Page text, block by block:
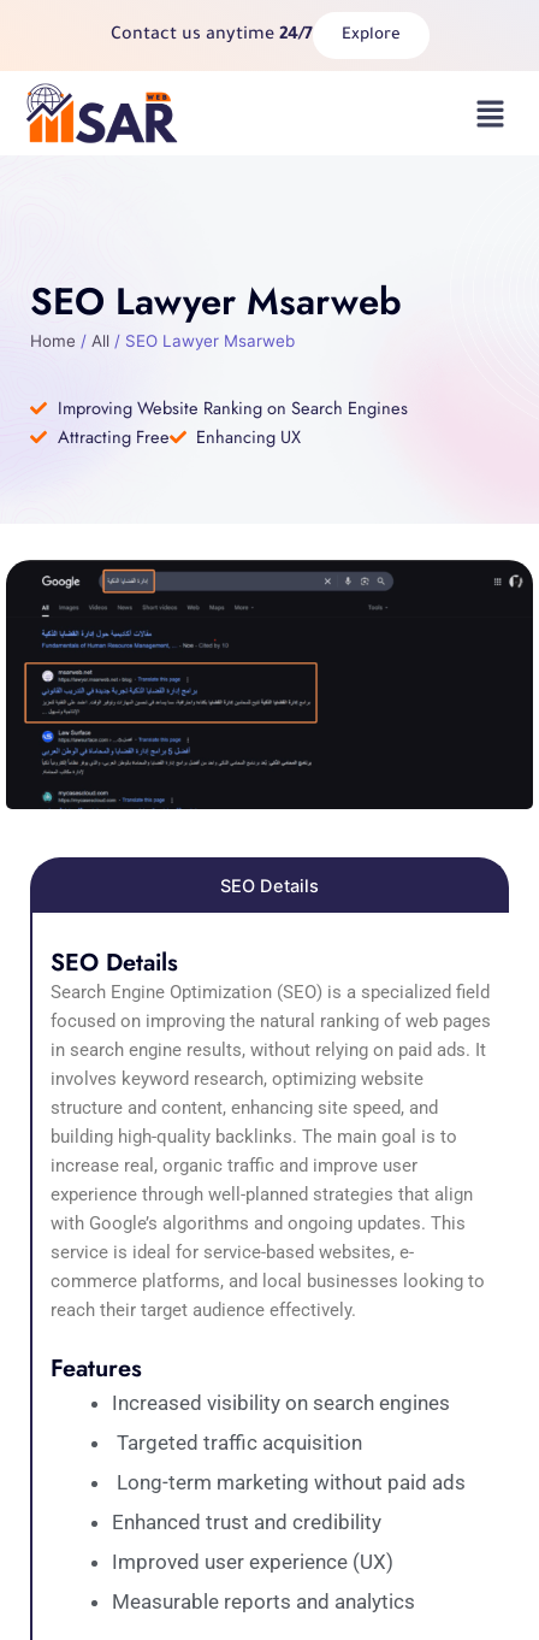
content
Contact us anytime 24/7 Explore
Menu
SEO Lawyer Msarweb
Home / All / SEO Lawyer Msarweb
Improving Website Ranking on Search Engines
Attracting Free
Enhancing UX
SEO Details
SEO Details
Search Engine Optimization (SEO) is a specialized field
focused on improving the natural ranking of web pages
in search engine results, without relying on paid ads. It
involves keyword research, optimizing website
structure and content, enhancing site speed, and
building high-quality backlinks. The main goal is to
increase real, organic traffic and improve user
experience through well-planned strategies that align
with Google’s algorithms and ongoing updates. This
service is ideal for service-based websites, e-
commerce platforms, and local businesses looking to
reach their target audience effectively.
Features
Increased visibility on search engines
Targeted traffic acquisition
Long-term marketing without paid ads
Enhanced trust and credibility
Improved user experience (UX)
Measurable reports and analytics